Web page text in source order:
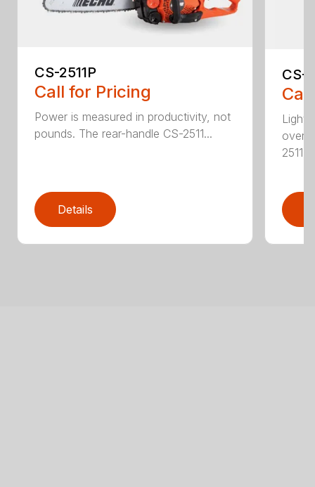
CS-2511P
Call for Pricing
Power is measured in productivity, not
pounds. The rear-handle CS-2511...
Details
CS-